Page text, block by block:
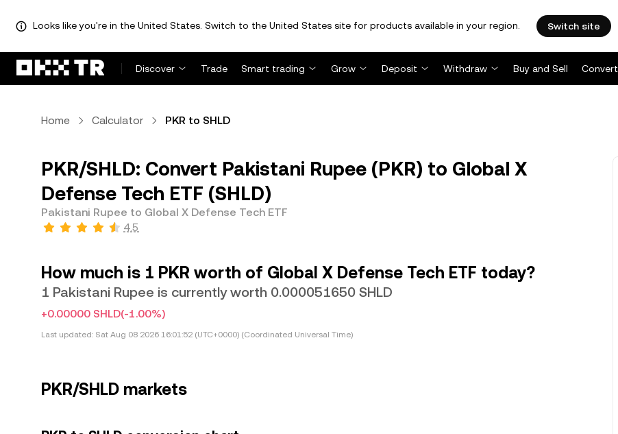
Looks like you're in the United States. Switch to the United States site for products available in your region. Switch site
Discover Trade Smart trading Grow Deposit Withdraw Buy and Sell Convert
Home Calculator PKR to SHLD
PKR/SHLD: Convert Pakistani Rupee (PKR) to Global X
Defense Tech ETF (SHLD)
Pakistani Rupee to Global X Defense Tech ETF
4.5
How much is 1 PKR worth of Global X Defense Tech ETF today?
1 Pakistani Rupee is currently worth 0.000051650 SHLD
+0.00000 SHLD(-1.00%)
Last updated: Sat Aug 08 2026 16:01:52 (UTC+0000) (Coordinated Universal Time)
PKR/SHLD markets